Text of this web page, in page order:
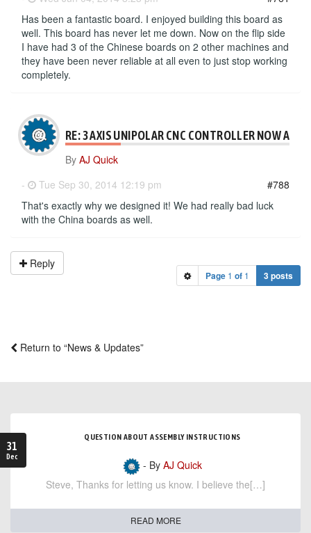
Has been a fantastic board. I enjoyed building this board as
well. This board has never let me down. Now on the flip side
I have had 3 of the Chinese boards on 2 other machines and
they have been never reliable at all even to just stop working
completely.
RE: 3 AXIS UNIPOLAR CNC CONTROLLER NOW
By AJ Quick
-
Tue Sep 30, 2014 12:19 pm
#788
That's exactly why we designed it! We had really bad luck
with the China boards as well.
Reply
Page 1 of 1 3 posts
Return to “News & Updates”
31
Dec
QUESTION ABOUT ASSEMBLY INSTRUCTIONS
- By AJ Quick
Steve, Thanks for letting us know. I believe the[…]
READ MORE